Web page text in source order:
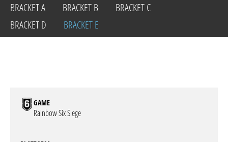
BRACKET A
BRACKET B
BRACKET C
BRACKET D
BRACKET E
GAME
Rainbow Six Siege